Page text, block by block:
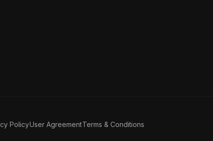
PolicyUser AgreementTerms & Conditions